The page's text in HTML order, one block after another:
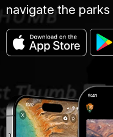
navigate the